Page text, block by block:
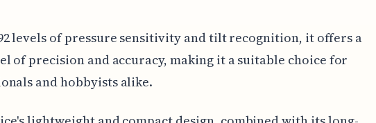
levels of pressure sensitivity and tilt recognition, it offers a
of precision and accuracy, making it a suitable choice for
and hobbyists alike.